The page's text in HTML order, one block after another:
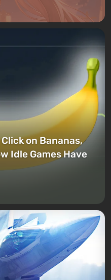
on Bananas,
Idle Games Have